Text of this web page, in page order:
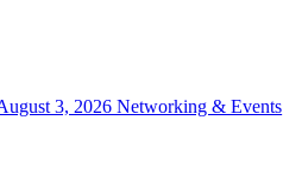
3, 2026 Networking & Events